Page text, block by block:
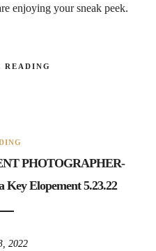
enjoying your sneak peek.
READING
PHOTOGRAPHER-
Key Elopement 5.23.22
2022